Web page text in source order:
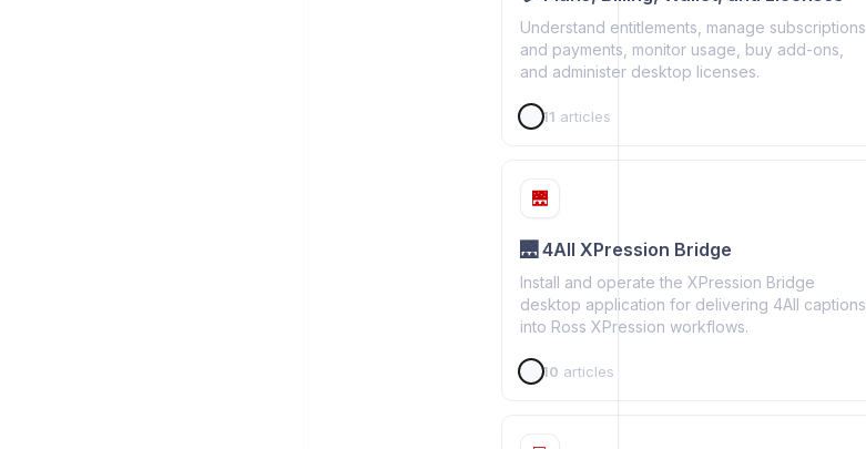
Understand entitlements, manage subscriptions
and payments, monitor usage, buy add-ons,
and administer desktop licenses.
11 articles
🌉
🌉 4All XPression Bridge
Install and operate the XPression Bridge
desktop application for delivering 4All captions
into Ross XPression workflows.
10 articles